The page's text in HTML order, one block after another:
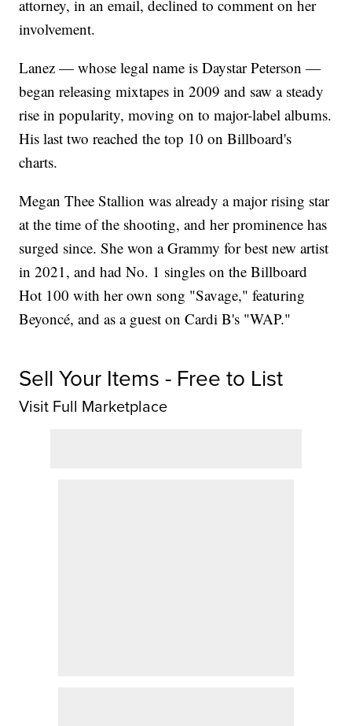
attorney, in an email, declined to comment on her
involvement.
Lanez — whose legal name is Daystar Peterson —
began releasing mixtapes in 2009 and saw a steady
rise in popularity, moving on to major-label albums.
His last two reached the top 10 on Billboard's
charts.
Megan Thee Stallion was already a major rising star
at the time of the shooting, and her prominence has
surged since. She won a Grammy for best new artist
in 2021, and had No. 1 singles on the Billboard
Hot 100 with her own song "Savage," featuring
Beyoncé, and as a guest on Cardi B's "WAP."
Sell Your Items - Free to List
Visit Full Marketplace